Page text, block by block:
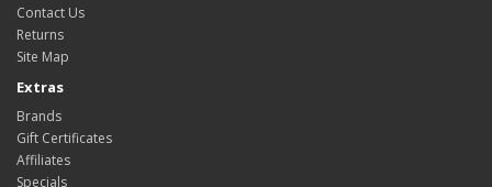
Contact Us
Returns
Site Map
Extras
Brands
Gift Certificates
Affiliates
Specials